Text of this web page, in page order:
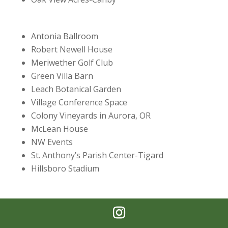
Antonia Ballroom
Robert Newell House
Meriwether Golf Club
Green Villa Barn
Leach Botanical Garden
Village Conference Space
Colony Vineyards in Aurora, OR
McLean House
NW Events
St. Anthony’s Parish Center-Tigard
Hillsboro Stadium